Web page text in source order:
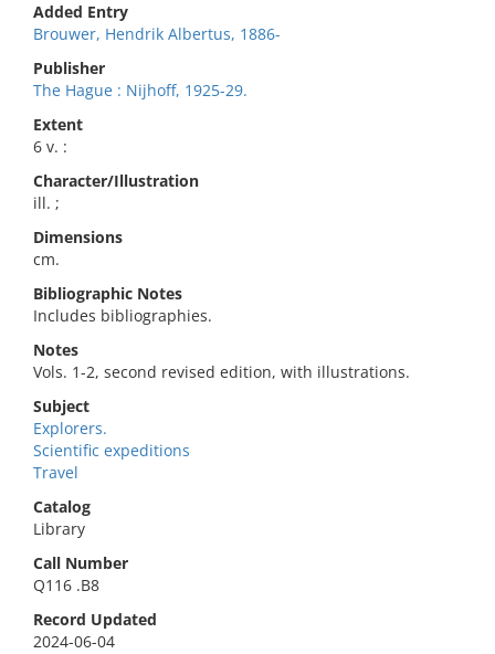
Added Entry
Brouwer, Hendrik Albertus, 1886-
Publisher
The Hague : Nijhoff, 1925-29.
Extent
6 v. :
Character/Illustration
ill. ;
Dimensions
cm.
Bibliographic Notes
Includes bibliographies.
Notes
Vols. 1-2, second revised edition, with illustrations.
Subject
Explorers.
Scientific expeditions
Travel
Catalog
Library
Call Number
Q116 .B8
Record Updated
2024-06-04